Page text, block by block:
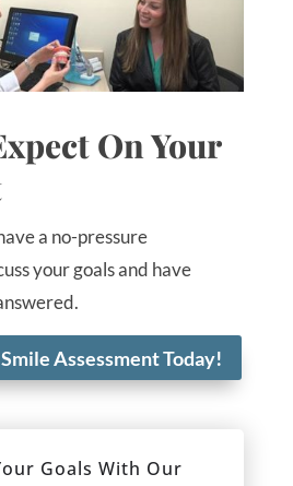
On Your
a no-pressure
your goals and have
Assessment Today!
Goals With Our